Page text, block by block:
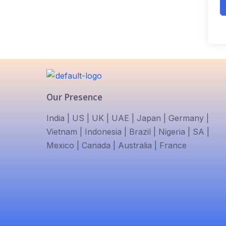
Our Presence
India | US | UK | UAE | Japan | Germany |
Vietnam | Indonesia | Brazil | Nigeria | SA |
Mexico | Canada | Australia | France